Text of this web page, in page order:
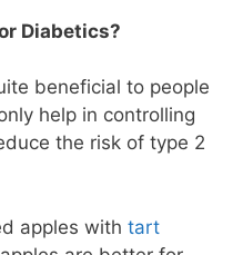
Diabetics?
beneficial to people
help in controlling
the risk of type 2
apples with tart